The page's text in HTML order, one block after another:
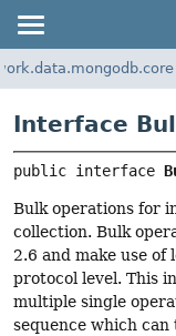
Interface
public interface
Bulk operations for
collection. Bulk
2.6 and make use of
protocol level. This
multiple single
sequence which